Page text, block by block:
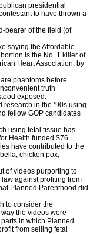
presidential
to have thrown a
bearer of the field (of
saying the Affordable
is the No. 1 killer of
Heart Association, by
phantoms before
truth
exposed.
research in the ’90s using
fellow GOP candidates
using fetal tissue has
Health funded $76
have contributed to the
chicken pox,
of videos purporting to
against profiting from
Planned Parenthood did
to consider the
the videos were
in which Planned
from selling fetal